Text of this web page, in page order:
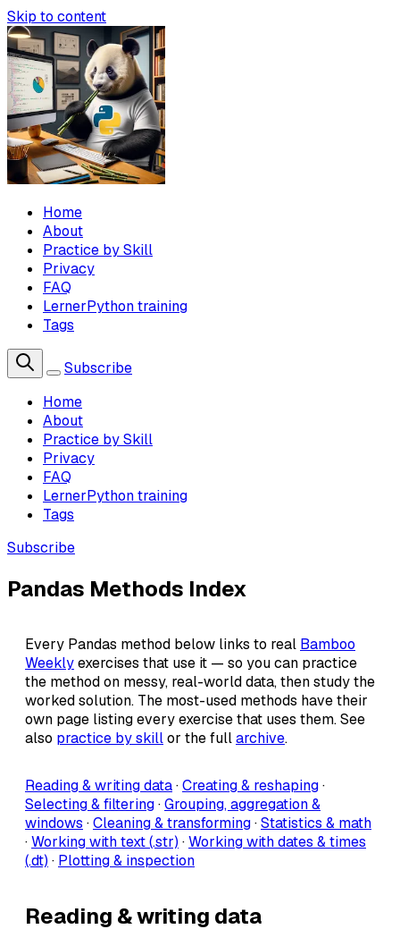
Skip to content
Home
About
Practice by Skill
Privacy
FAQ
LernerPython training
Tags
Subscribe
Home
About
Practice by Skill
Privacy
FAQ
LernerPython training
Tags
Subscribe
Pandas Methods Index
Every Pandas method below links to real Bamboo
Weeklyexercises that use it — so you can practice
the method on messy, real-world data, then study the
worked solution. The most-used methods have their
own page listing every exercise that uses them. See
also practice by skillor the fullarchive.
Reading & writing data·Creating & reshaping·
Selecting & filtering·Grouping, aggregation &
windows ·Cleaning & transforming·Statistics & math
·Working with text (.str) ·Working with dates & times
(.dt) · Plotting & inspection
Reading & writing data